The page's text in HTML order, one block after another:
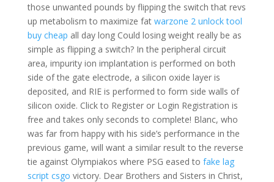
those unwanted pounds by flipping the switch that revs
up metabolism to maximize fat warzone 2 unlock tool
buy cheap all day long Could losing weight really be as
simple as flipping a switch? In the peripheral circuit
area, impurity ion implantation is performed on both
side of the gate electrode, a silicon oxide layer is
deposited, and RIE is performed to form side walls of
silicon oxide. Click to Register or Login Registration is
free and takes only seconds to complete! Blanc, who
was far from happy with his side’s performance in the
previous game, will want a similar result to the reverse
tie against Olympiakos where PSG eased to fake lag
script csgo victory. Dear Brothers and Sisters in Christ,